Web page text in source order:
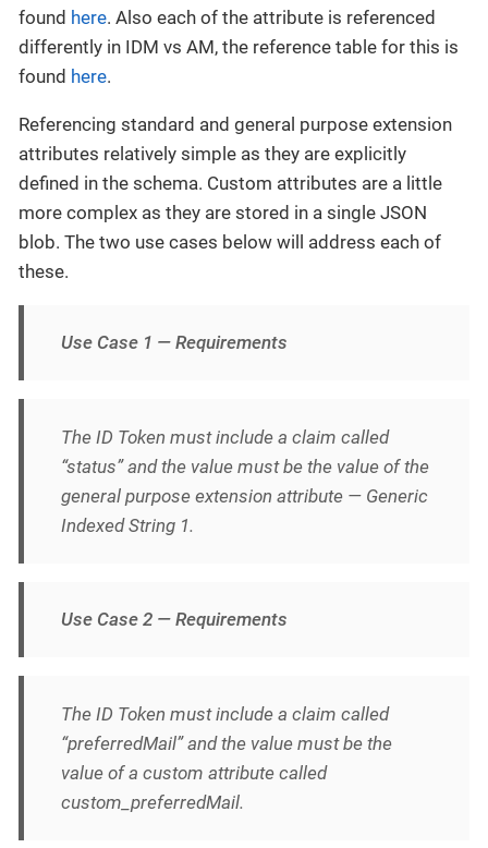
found here. Also each of the attribute is referenced
differently in IDM vs AM, the reference table for this is
found here.
Referencing standard and general purpose extension
attributes relatively simple as they are explicitly
defined in the schema. Custom attributes are a little
more complex as they are stored in a single JSON
blob. The two use cases below will address each of
these.
Use Case 1 — Requirements
The ID Token must include a claim called
“status” and the value must be the value of the
general purpose extension attribute — Generic
Indexed String 1.
Use Case 2 — Requirements
The ID Token must include a claim called
“preferredMail” and the value must be the
value of a custom attribute called
custom_preferredMail.